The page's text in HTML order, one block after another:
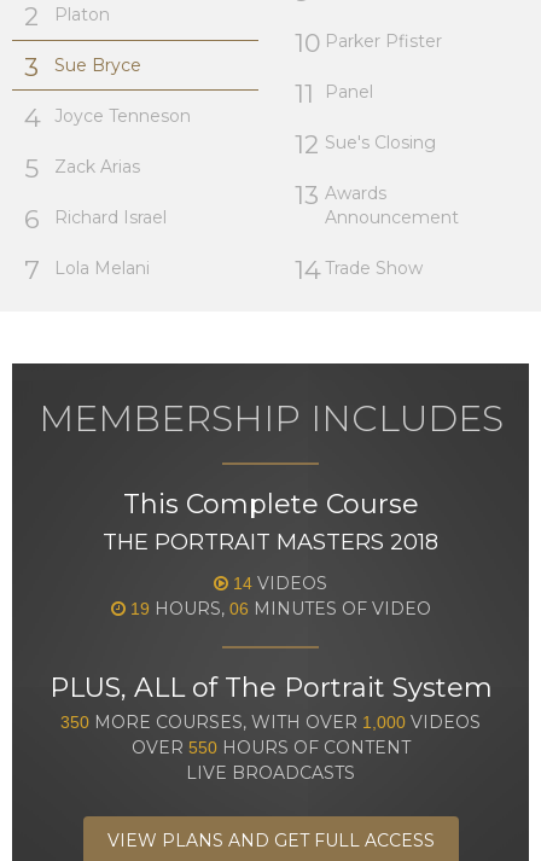
2 Platon
3 Sue Bryce
4 Joyce Tenneson
5 Zack Arias
6 Richard Israel
7 Lola Melani
10 Parker Pfister
11 Panel
12 Sue's Closing
13 Awards
Announcement
14Trade Show
MEMBERSHIP INCLUDES
This Complete Course
THE PORTRAIT MASTERS 2018
14 VIDEOS
19 HOURS, 06 MINUTES OF VIDEO
PLUS, ALL of The Portrait System
350 MORE COURSES, WITH OVER 1,000 VIDEOS
OVER 550HOURS OF CONTENT
LIVE BROADCASTS
VIEW PLANS AND GET FULL ACCESS